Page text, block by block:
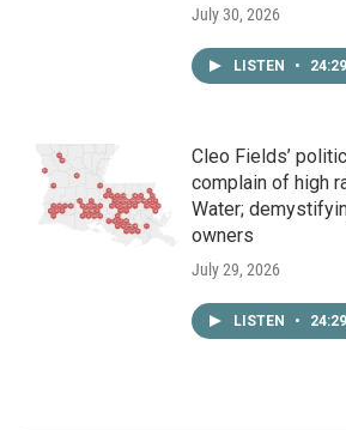
July 30, 2026
LISTEN • 24:29
Cleo Fields’
complain of high
Water;
owners
July 29, 2026
LISTEN • 24:29